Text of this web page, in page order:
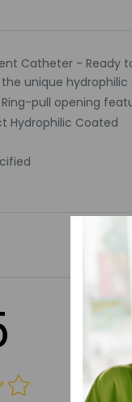
Catheter - Ready to
unique
pull opening
Hydrophilic Coated